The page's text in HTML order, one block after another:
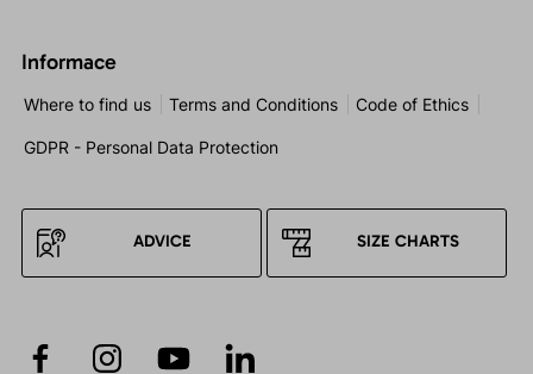
Informace
Where to find us Terms and Conditions Code of Ethics
GDPR - Personal Data Protection
ADVICE SIZE CHARTS